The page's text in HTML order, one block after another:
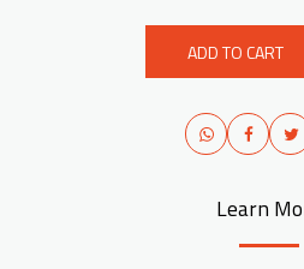
ADD TO CART
Learn